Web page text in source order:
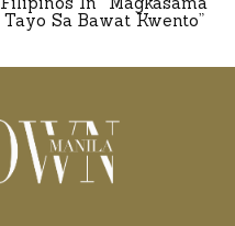
Tayo Sa Bawat Kwento”